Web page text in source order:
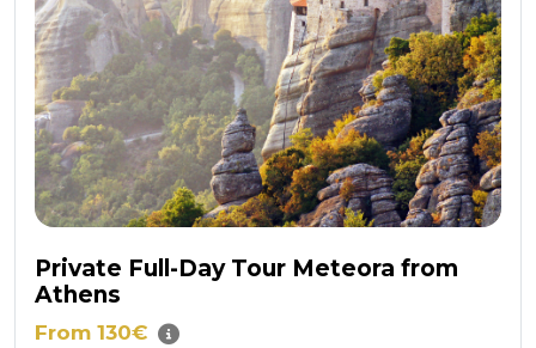
Private Full-Day Tour Meteora from
Athens
From 130€